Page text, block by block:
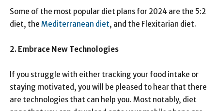
Some of the most popular diet plans for 2024 are the 5:2
diet, the Mediterranean diet, and the Flexitarian diet.
2. Embrace New Technologies
If you struggle with either tracking your food intake or
staying motivated, you will be pleased to hear that there
are technologies that can help you. Most notably, diet